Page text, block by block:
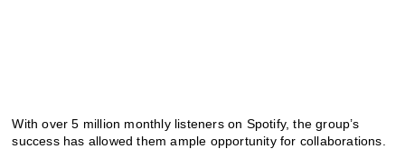
With over 5 million monthly listeners on Spotify, the group’s
success has allowed them ample opportunity for collaborations.